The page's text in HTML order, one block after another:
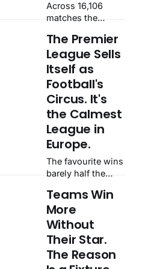
matches the
continent gets
−3.4 — a
confidence
interval that
crosses zero,
meaning nothing
at all.
Across 16,106
matches the
sat half a point off
the implied rate.
Then a high press
meets a
possession side:
30.6% draw,
against 23.8%
priced, and the
calm average falls
apart.
The Premier
League Sells
Itself as
Football's
Circus. It's
the Calmest
League in
Europe.
The favourite wins
barely half the
league everyone
calls
unpredictable is
the most orderly
of all. Across
16,110 matches the
Teams Win
More
Without
Their Star.
The Reason